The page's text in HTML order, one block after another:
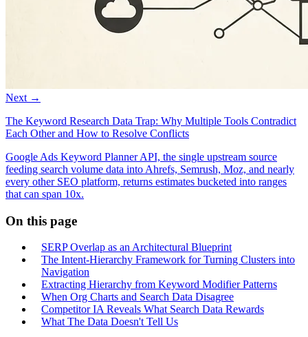
Next →
The Keyword Research Data Trap: Why Multiple Tools Contradict
Each Other and How to Resolve Conflicts
Google Ads Keyword Planner API, the single upstream source
feeding search volume data into Ahrefs, Semrush, Moz, and nearly
every other SEO platform, returns estimates bucketed into ranges
that can span 10x.
On this page
SERP Overlap as an Architectural Blueprint
The Intent-Hierarchy Framework for Turning Clusters into
Navigation
Extracting Hierarchy from Keyword Modifier Patterns
When Org Charts and Search Data Disagree
Competitor IA Reveals What Search Data Rewards
What The Data Doesn't Tell Us